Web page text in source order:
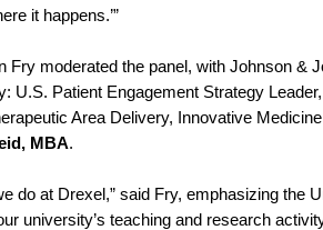
it happens.’”
Fry moderated the panel, with Johnson &
U.S. Patient Engagement Strategy
Area Delivery, Innovative Medicine
MBA.
do at Drexel,” said Fry, emphasizing the
university’s teaching and research